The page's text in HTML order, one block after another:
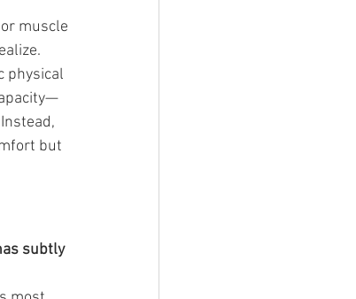
muscle
physical
but
subtly